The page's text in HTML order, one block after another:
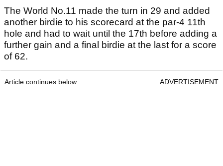
The World No.11 made the turn in 29 and added
another birdie to his scorecard at the par-4 11th
hole and had to wait until the 17th before adding a
further gain and a final birdie at the last for a score
of 62.
Article continues below ADVERTISEMENT